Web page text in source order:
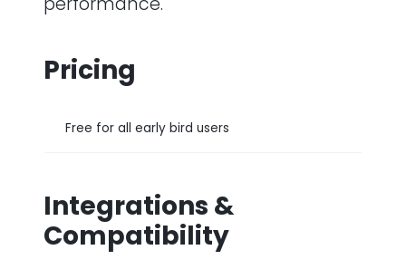
Pricing
Free for all early bird users
Integrations &
Compatibility